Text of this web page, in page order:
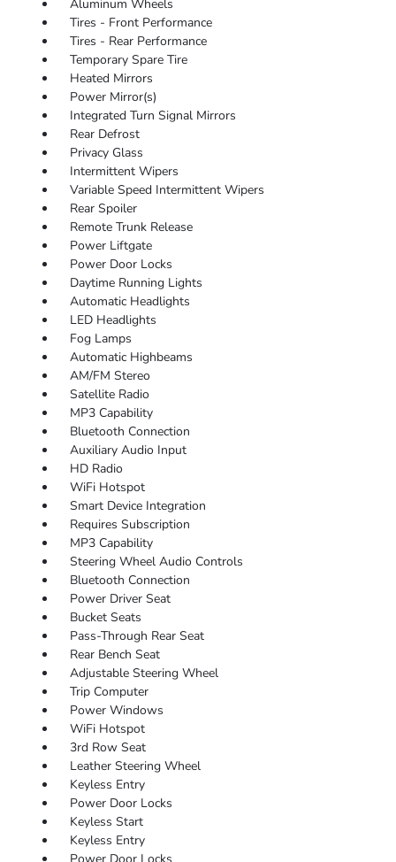
Aluminum Wheels
Tires - Front Performance
Tires - Rear Performance
Temporary Spare Tire
Heated Mirrors
Power Mirror(s)
Integrated Turn Signal Mirrors
Rear Defrost
Privacy Glass
Intermittent Wipers
Variable Speed Intermittent Wipers
Rear Spoiler
Remote Trunk Release
Power Liftgate
Power Door Locks
Daytime Running Lights
Automatic Headlights
LED Headlights
Fog Lamps
Automatic Highbeams
AM/FM Stereo
Satellite Radio
MP3 Capability
Bluetooth Connection
Auxiliary Audio Input
HD Radio
WiFi Hotspot
Smart Device Integration
Requires Subscription
MP3 Capability
Steering Wheel Audio Controls
Bluetooth Connection
Power Driver Seat
Bucket Seats
Pass-Through Rear Seat
Rear Bench Seat
Adjustable Steering Wheel
Trip Computer
Power Windows
WiFi Hotspot
3rd Row Seat
Leather Steering Wheel
Keyless Entry
Power Door Locks
Keyless Start
Keyless Entry